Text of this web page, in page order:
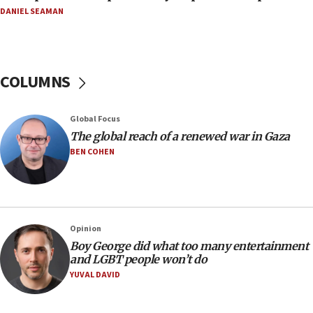
11:04
10:11
Iranian outlet claims ‘first video’ of Supreme Leader
Mojtaba Khamenei
09:53
blockade
09:42
Report: Pentagon presses arms makers to ramp up
production amid Iran war
09:19
DANIEL SEAMAN
COLUMNS
Global Focus
The global reach of a renewed war in Gaza
BEN COHEN
Opinion
Boy George did what too many entertainment
and LGBT people won’t do
YUVAL DAVID